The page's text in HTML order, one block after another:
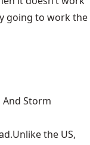
going to work the
And Storm
the US,